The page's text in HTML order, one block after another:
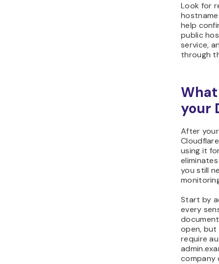
Look for
help
public
service,
through
your
After
using it
you still
Start by
every
open, but
require
company